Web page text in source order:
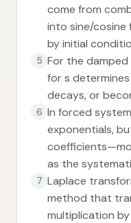
come from
into sine/cosine
by initial
5 For the
for s
decays, or
6 In forced
exponentials,
as the
7 Laplace
method that
multiplication